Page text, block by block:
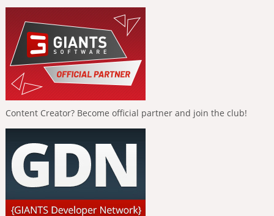
Content Creator? Become official partner and join the club!